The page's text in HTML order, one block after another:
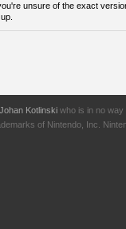
Johan Kotlinski who is in no way
of Nintendo, Inc.